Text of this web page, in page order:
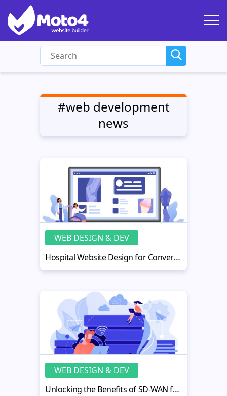
#web development
news
WEB DESIGN & DEV
Hospital Website Design for Conversions: Optimization Playbook
WEB DESIGN & DEV
Unlocking the Benefits of SD-WAN for Reliable and Efficient Networking